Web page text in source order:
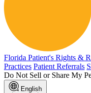
Florida Patient's Rights &
Practices Patient Referrals
Do Not Sell or Share My
English